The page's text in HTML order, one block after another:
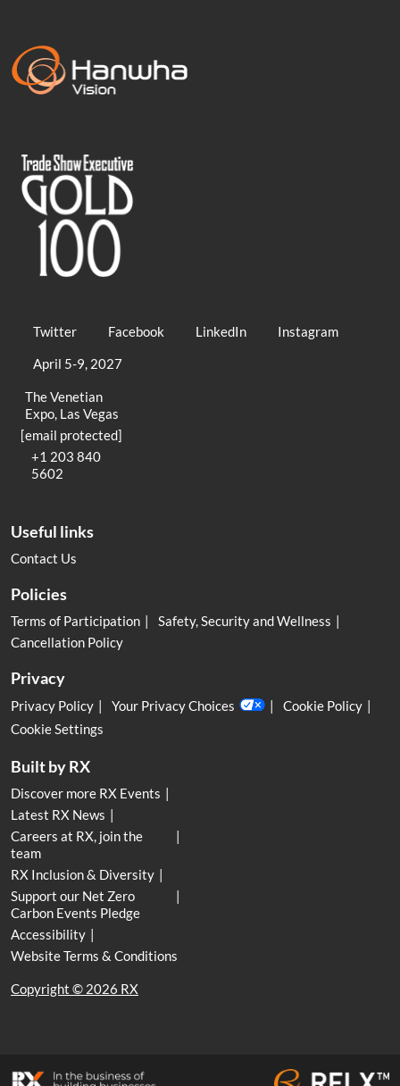
Twitter Facebook LinkedIn
Instagram
April 5-9, 2027
The Venetian
Expo, Las Vegas
[email protected]
+1 203 840
5602
Useful links
Contact Us
Policies
Terms of Participation
Safety, Security and Wellness
Cancellation Policy
Privacy
Privacy Policy Your Privacy Choices
Cookie Policy
Cookie Settings
Built by RX
Discover more RX Events
Latest RX News
Careers at RX, join the
team
RX Inclusion & Diversity
Support our Net Zero
Carbon Events Pledge
Accessibility
Website Terms & Conditions
Copyright © 2026 RX